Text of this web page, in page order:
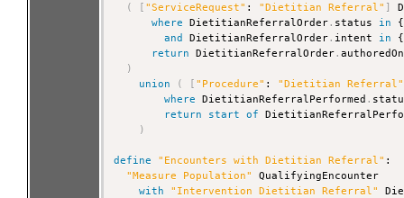
(
"ServiceRequest" : "Dietitian Referral"
where
DietitianReferralOrder. status in
and
DietitianReferralOrder. intent in
return
DietitianReferralOrder.authoredOn
)
union
( "Procedure" : "Dietitian Referral"
where
DietitianReferralPerformed .
return
start of
)
define "Encounters with Dietitian Referral" :
"Measure Population"
QualifyingEncounter
with
"Intervention Dietitian Referral"